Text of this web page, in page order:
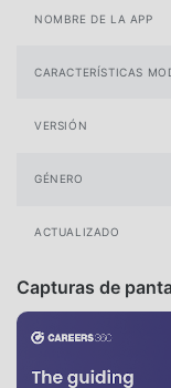
NOMBRE DE LA APP
CARACTERÍSTICAS
VERSIÓN
GÉNERO
ACTUALIZADO
Capturas de